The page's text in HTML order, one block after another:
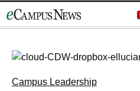
to
Campus Leadership